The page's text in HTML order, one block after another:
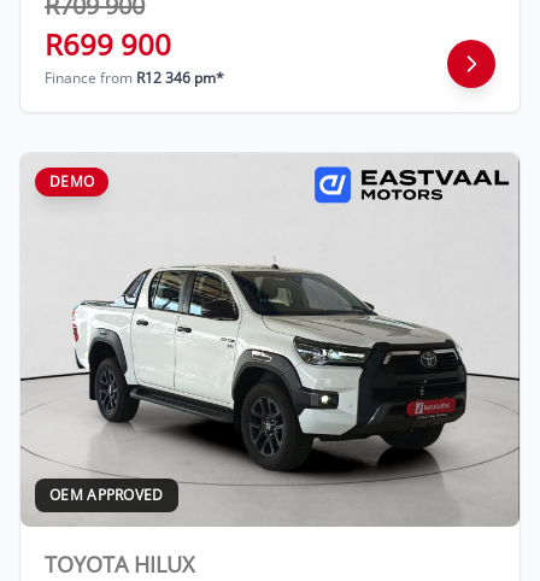
R699 900
Finance from R12 346 pm*
DEMO
OEM APPROVED
TOYOTA HILUX